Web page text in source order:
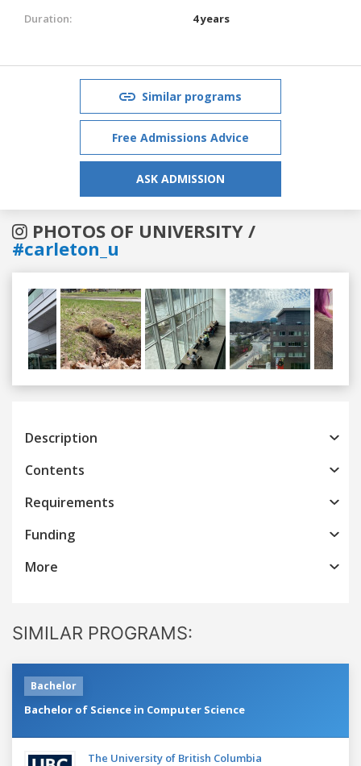
Duration:
4 years
Similar programs
Free Admissions Advice
ASK ADMISSION
PHOTOS OF UNIVERSITY /
#carleton_u
Previous
Description
Contents
Requirements
Funding
More
SIMILAR PROGRAMS:
Bachelor
Bachelor of Science in Computer Science
The University of British Columbia